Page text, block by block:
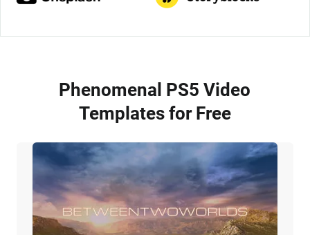
Phenomenal PS5 Video
Templates for Free